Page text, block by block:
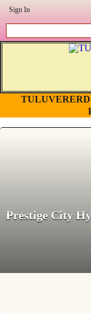
Sign In
Prestige City